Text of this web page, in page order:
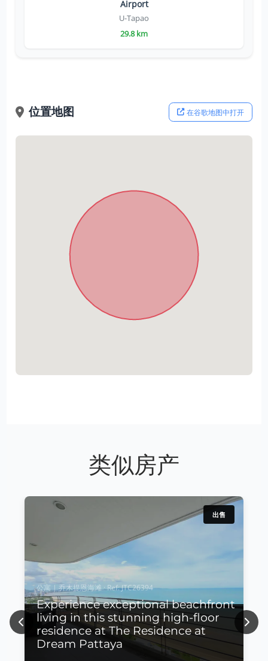
Airport
U-Tapao
29.8 km
位置地图 在谷歌地图中打开
类似房产
出售
公寓 | 乔木提恩海滩 · Ref: JTC26394
Experience exceptional beachfront
living in this stunning high-floor
residence at The Residence at
Dream Pattaya
Previous Next